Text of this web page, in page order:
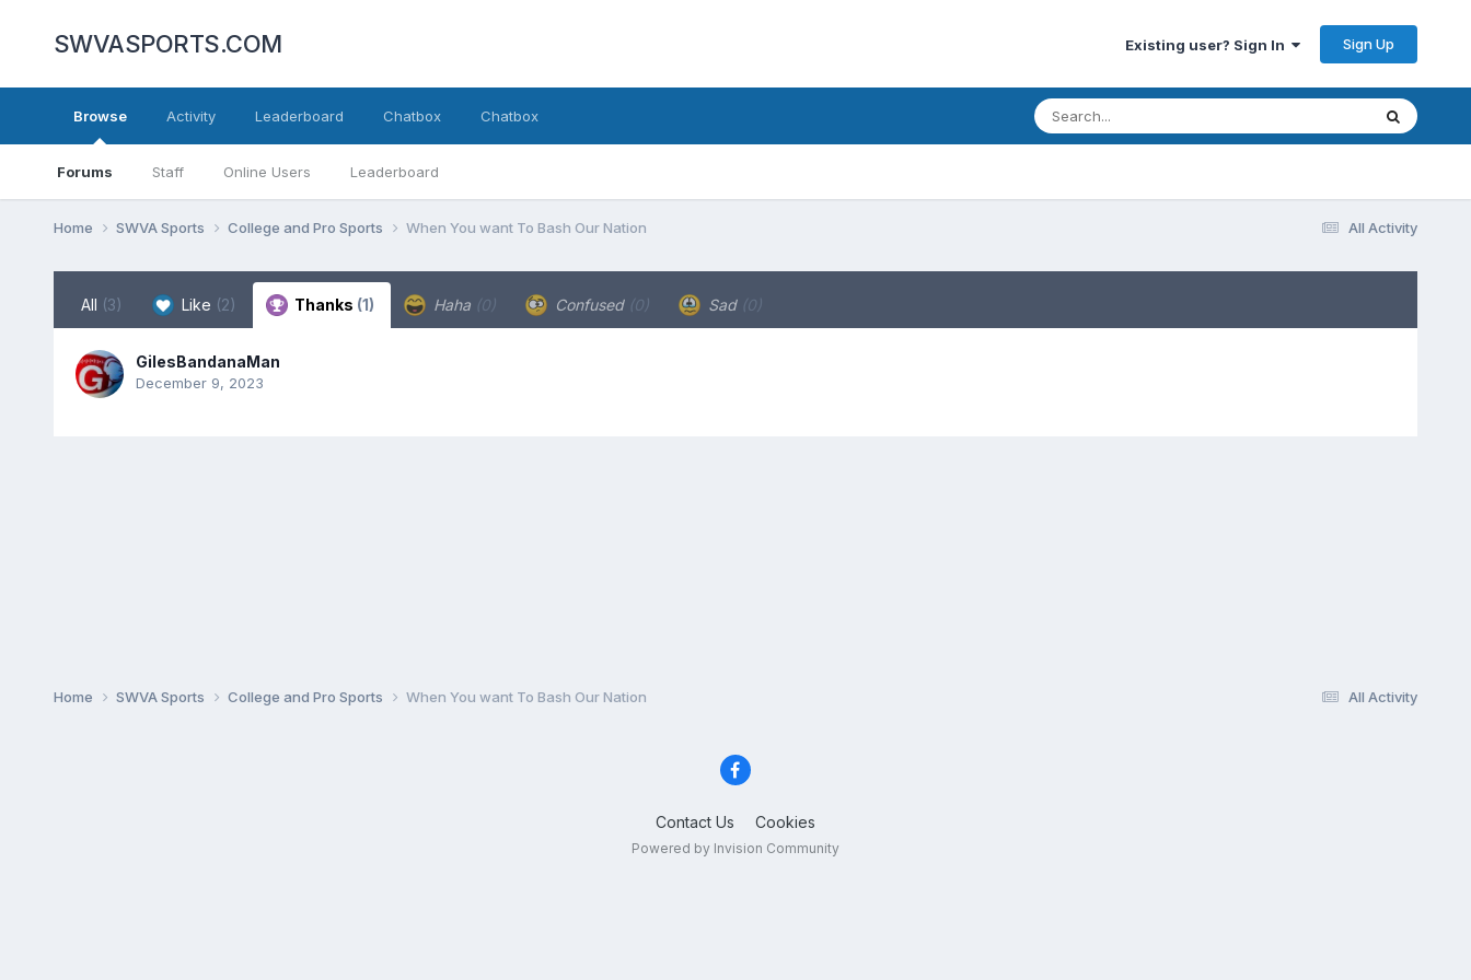
SWVASPORTS.COM Existing user? Sign In Sign Up
Browse
Forums Staff Online Users Leaderboard
Activity Leaderboard Chatbox Chatbox
All Activity
Home SWVA Sports College and Pro Sports When You want To Bash Our Nation
All (3) Like (2) Thanks (1) Haha (0) Confused (0) Sad (0)
GilesBandanaMan
December 9, 2023
All Activity
Home SWVA Sports College and Pro Sports When You want To Bash Our Nation
Contact Us Cookies
Powered by Invision Community